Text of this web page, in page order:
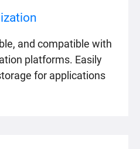
and compatible with
platforms. Easily
for applications